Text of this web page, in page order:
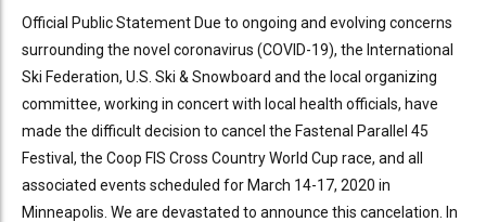
Official Public Statement Due to ongoing and evolving concerns
surrounding the novel coronavirus (COVID-19), the International
Ski Federation, U.S. Ski & Snowboard and the local organizing
committee, working in concert with local health officials, have
made the difficult decision to cancel the Fastenal Parallel 45
Festival, the Coop FIS Cross Country World Cup race, and all
associated events scheduled for March 14-17, 2020 in
Minneapolis. We are devastated to announce this cancelation. In